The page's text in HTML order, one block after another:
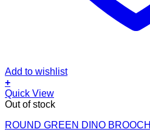
Add to wishlist
+
Quick View
Out of stock
ROUND GREEN DINO BROOCH